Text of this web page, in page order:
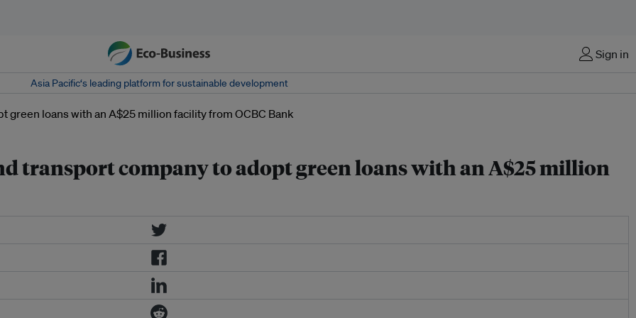
Sign in
Asia Pacific‘s leading platform for sustainable development
transport company to adopt green loans with an A$25 million